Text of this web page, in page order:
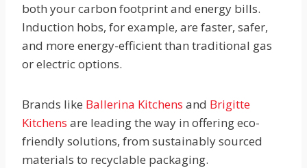
both your carbon footprint and energy bills.
Induction hobs, for example, are faster, safer,
and more energy-efficient than traditional gas
or electric options.
Brands like Ballerina Kitchens and Brigitte
Kitchens are leading the way in offering eco-
friendly solutions, from sustainably sourced
materials to recyclable packaging.